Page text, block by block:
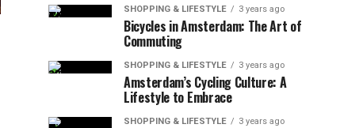
SHOPPING & LIFESTYLE 3 years ago
Bicycles in Amsterdam: The Art of
Commuting
SHOPPING & LIFESTYLE 3 years ago
Amsterdam’s Cycling Culture: A
Lifestyle to Embrace
SHOPPING & LIFESTYLE 3 years ago